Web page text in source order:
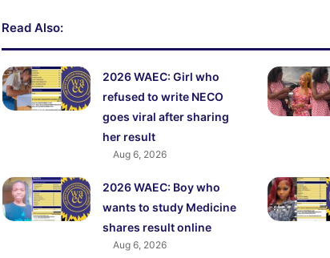
Read Also:
2026 WAEC: Girl who
refused to write NECO
goes viral after sharing
her result
Aug 6, 2026
2026 WAEC: Boy who
wants to study Medicine
shares result online
Aug 6, 2026